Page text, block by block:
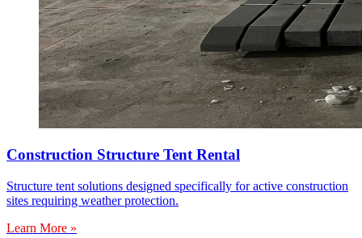
Construction Structure Tent Rental
Structure tent solutions designed specifically for active construction
sites requiring weather protection.
Learn More »